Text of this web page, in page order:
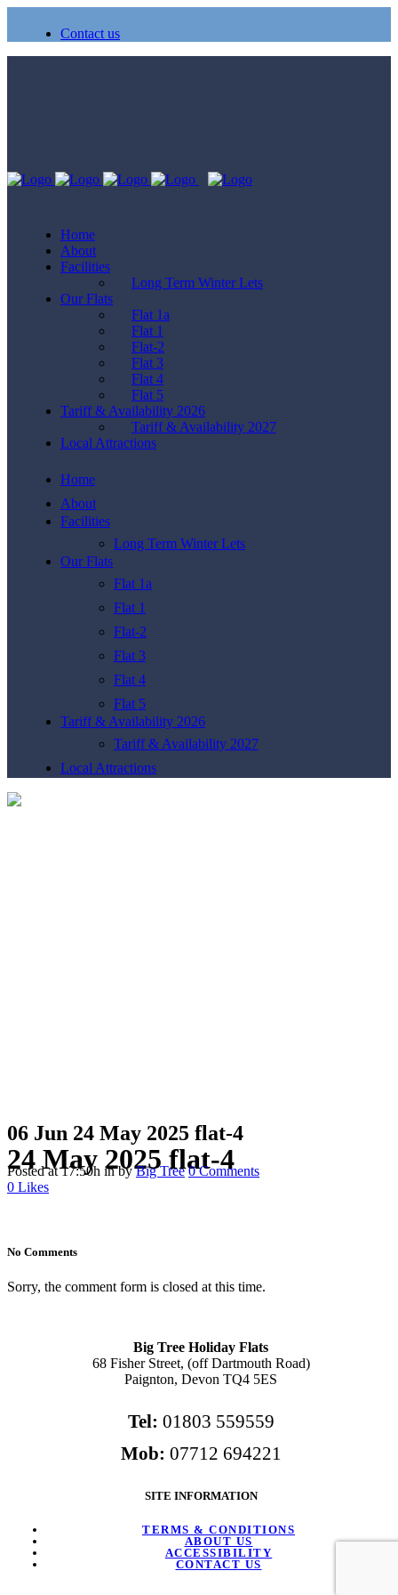
Contact us
Home
About
Facilities
Long Term Winter Lets
Our Flats
Flat 1a
Flat 1
Flat-2
Flat 3
Flat 4
Flat 5
Tariff & Availability 2026
Tariff & Availability 2027
Local Attractions
Home
About
Facilities
Long Term Winter Lets
Our Flats
Flat 1a
Flat 1
Flat-2
Flat 3
Flat 4
Flat 5
Tariff & Availability 2026
Tariff & Availability 2027
Local Attractions
24 May 2025 flat-4
06 Jun 24 May 2025 flat-4
Posted at 17:50h inbyBig Tree 0 Comments
0 Likes
No Comments
Sorry, the comment form is closed at this time.
Big Tree Holiday Flats
68 Fisher Street, (off Dartmouth Road)
Paignton, Devon TQ4 5ES
Tel: 01803 559559
Mob: 07712 694221
SITE INFORMATION
TERMS & CONDITIONS
ABOUT US
ACCESSIBILITY
CONTACT US